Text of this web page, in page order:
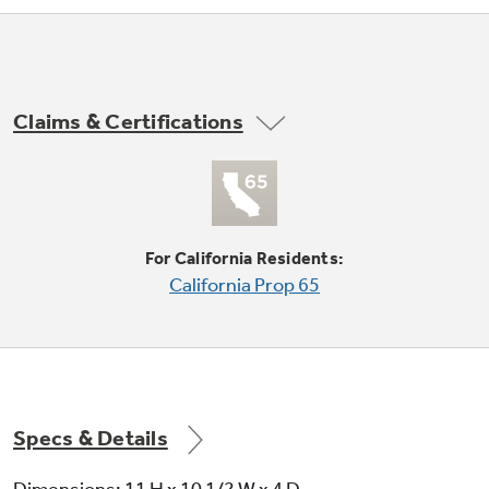
Our water filter finder will guide you to the
right filter for your refrigerator.
Claims & Certifications
For California Residents:
California Prop 65
Specs & Details